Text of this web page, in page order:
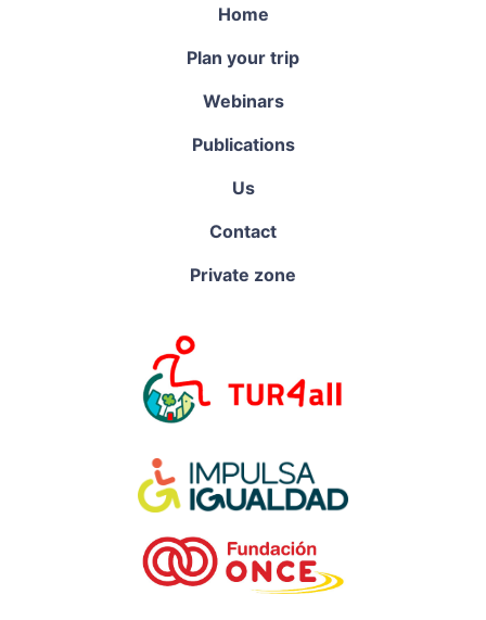
Home
Plan your trip
Webinars
Publications
Us
Contact
Private zone